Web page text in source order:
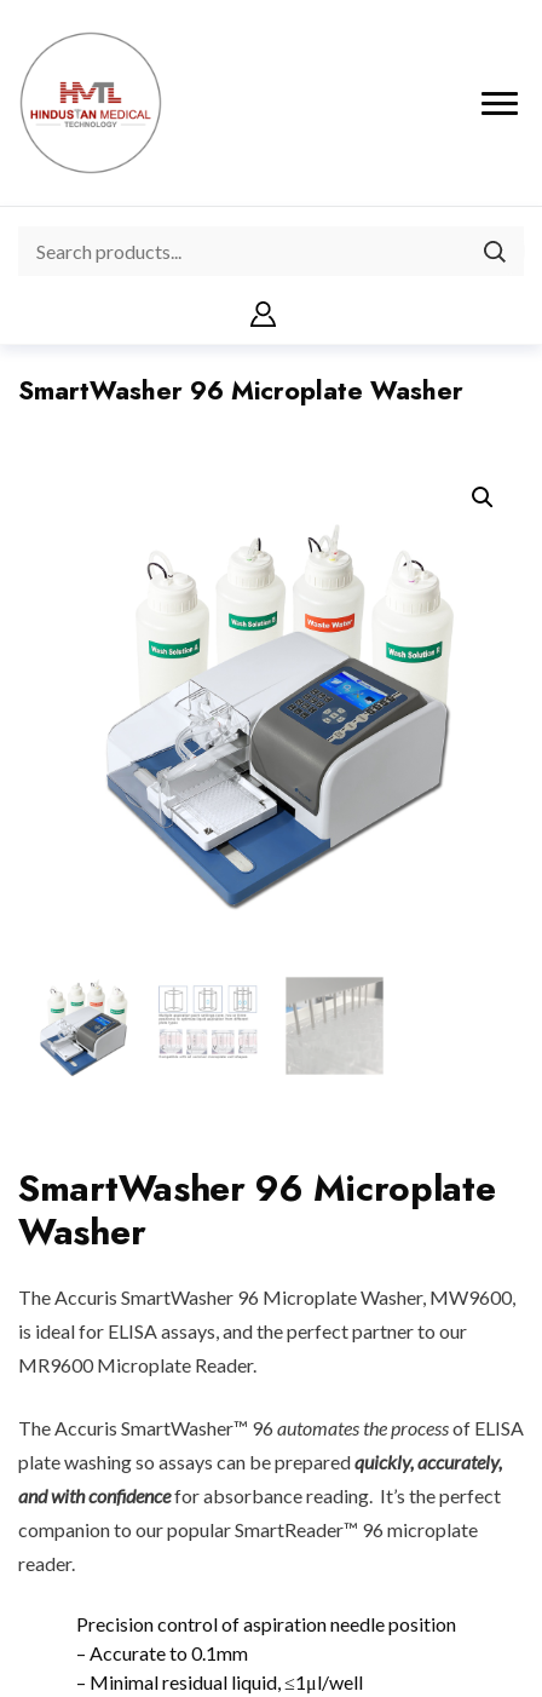
SmartWasher 96 Microplate Washer
SmartWasher 96 Microplate
Washer
The Accuris SmartWasher 96 Microplate Washer, MW9600,
is ideal for ELISA assays, and the perfect partner to our
MR9600 Microplate Reader.
The Accuris SmartWasher™ 96 automates the processof ELISA
plate washing so assays can be preparedquickly, accurately,
and with confidencefor absorbance reading. It’s the perfect
companion to our popular SmartReader™ 96 microplate
reader.
Precision control of aspiration needle position
– Accurate to 0.1mm
– Minimal residual liquid, ≤1μl/well